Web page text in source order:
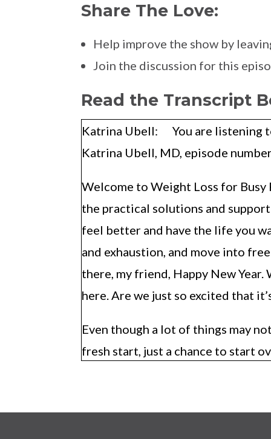
Share The Love:
Help improve the show by
Join the discussion for this
Read the Transcript
Katrina Ubell: You are listening
Katrina Ubell, MD, episode
Welcome to Weight Loss for
the practical solutions and
feel better and have the life you
and exhaustion, and move into
there, my friend, Happy New Year.
here. Are we just so excited that
Even though a lot of things may
fresh start, just a chance to start
glad that you’re here and starting